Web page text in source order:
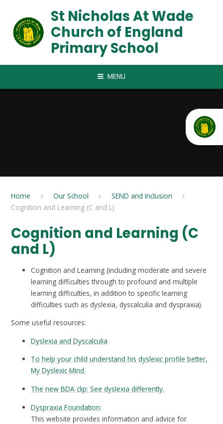
St Nicholas At Wade
Church of England
Primary School
MENU
Home Our School
SEND and Inclusion
Cognition and Learning (C and L)
Cognition and Learning (C
and L)
Cognition and Learning (including moderate and severe
learning difficulties through to profound and multiple
learning difficulties, in addition to specific learning
difficulties such as dyslexia, dyscalculia and dyspraxia).
Some useful resources:
Dyslexia and Dyscalculia
To help your child understand his dyslexic profile better,
My Dyslexic Mind.
The new BDA clip: See dyslexia differently.
Dyspraxia Foundation:
This website provides information and advice for